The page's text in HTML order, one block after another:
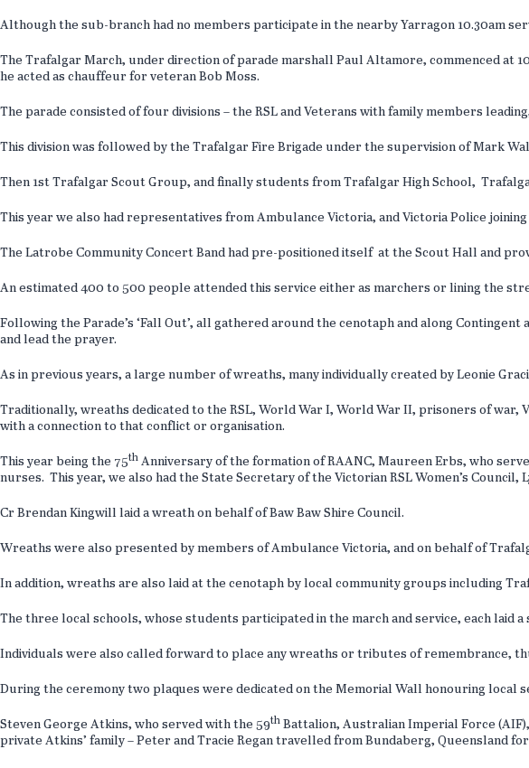
Although the sub-branch had no members participate in the nearby Yarragon 10.30am
The Trafalgar March, under direction of parade marshall Paul Altamore, commenced at
he acted as chauffeur for veteran Bob Moss.
The parade consisted of four divisions – the RSL and Veterans with family members
This division was followed by the Trafalgar Fire Brigade under the supervision of Mark
Then 1st Trafalgar Scout Group, and finally students from Trafalgar High School,
This year we also had representatives from Ambulance Victoria, and Victoria Police
The Latrobe Community Concert Band had pre-positioned itself at the Scout Hall and
An estimated 400 to 500 people attended this service either as marchers or lining the
Following the Parade’s ‘Fall Out’, all gathered around the cenotaph and along
and lead the prayer.
As in previous years, a large number of wreaths, many individually created by Leonie
Traditionally, wreaths dedicated to the RSL, World War I, World War II, prisoners of war,
with a connection to that conflict or organisation.
This year being the 75th Anniversary of the formation of RAANC, Maureen Erbs, who
nurses. This year, we also had the State Secretary of the Victorian RSL Women’s Council,
Cr Brendan Kingwill laid a wreath on behalf of Baw Baw Shire Council.
Wreaths were also presented by members of Ambulance Victoria, and on behalf of
In addition, wreaths are also laid at the cenotaph by local community groups including
The three local schools, whose students participated in the march and service, each laid
Individuals were also called forward to place any wreaths or tributes of remembrance,
During the ceremony two plaques were dedicated on the Memorial Wall honouring local
Steven George Atkins, who served with the 59th Battalion, Australian Imperial Force
private Atkins’ family – Peter and Tracie Regan travelled from Bundaberg, Queensland